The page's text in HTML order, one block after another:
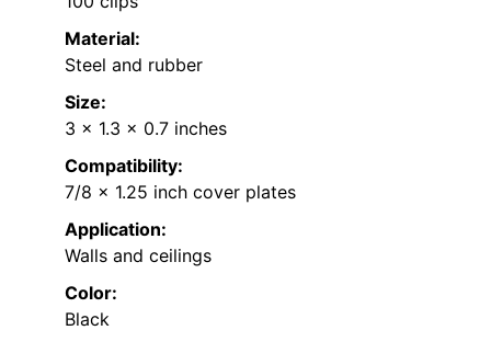
Material:
Steel and rubber
Size:
3 x 1.3 x 0.7 inches
Compatibility:
7/8 x 1.25 inch cover plates
Application:
Walls and ceilings
Color:
Black